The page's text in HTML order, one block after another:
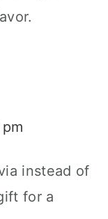
instead of
for a